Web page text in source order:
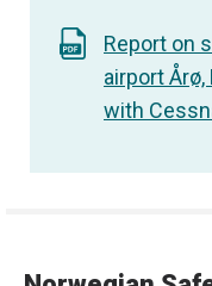
Report on
airport
with